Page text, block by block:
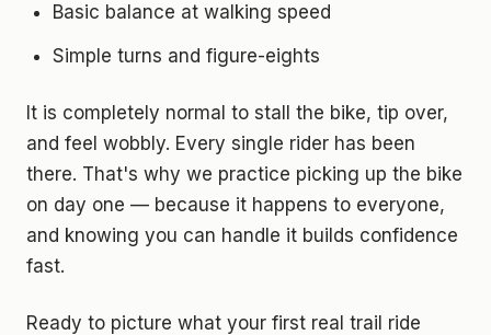
Basic balance at walking speed
Simple turns and figure-eights
It is completely normal to stall the bike, tip over,
and feel wobbly. Every single rider has been
there. That's why we practice picking up the bike
on day one — because it happens to everyone,
and knowing you can handle it builds confidence
fast.
Ready to picture what your first real trail ride